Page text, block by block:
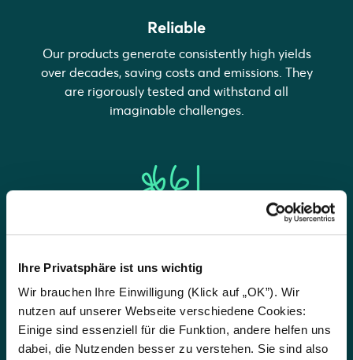
Ihre Privatsphäre ist uns wichtig
Wir brauchen Ihre Einwilligung (Klick auf „OK”). Wir
nutzen auf unserer Webseite verschiedene Cookies:
Einige sind essenziell für die Funktion, andere helfen uns
dabei, die Nutzenden besser zu verstehen. Sie sind also
Reliable
Our products generate consistently high yields
over decades, saving costs and emissions. They
are rigorously tested and withstand all
imaginable challenges.
Easy
Our experts will work with you to design the
best system for your needs. We ensure you can
enjoy clean electricity, clean heat and clean
mobility in a simple way.